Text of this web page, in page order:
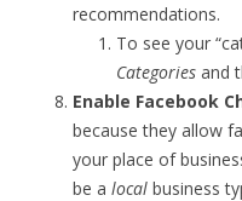
recommendations.
To see your
Categories and
Enable Facebook
because they allow
your place of
be a local business